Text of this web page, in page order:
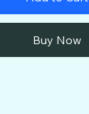
Buy Now